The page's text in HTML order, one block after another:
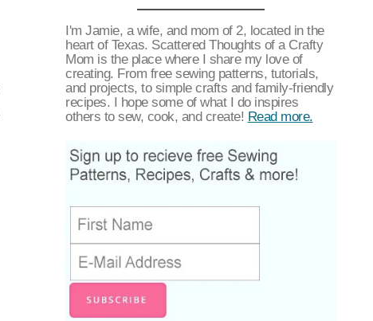
I'm Jamie, a wife, and mom of 2, located in the
heart of Texas. Scattered Thoughts of a Crafty
Mom is the place where I share my love of
creating. From free sewing patterns, tutorials,
and projects, to simple crafts and family-friendly
recipes. I hope some of what I do inspires
others to sew, cook, and create! Read more.